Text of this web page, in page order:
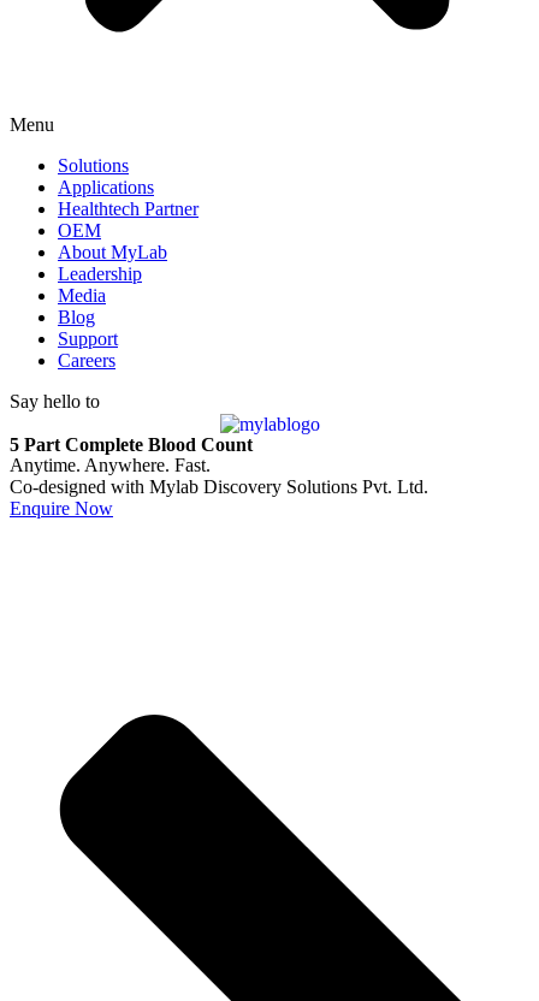
Menu
Solutions
Applications
Healthtech Partner
OEM
About MyLab
Leadership
Media
Blog
Support
Careers
Say hello to
5 Part Complete Blood Count
Anytime. Anywhere. Fast.
Co-designed with Mylab Discovery Solutions Pvt. Ltd.
Enquire Now